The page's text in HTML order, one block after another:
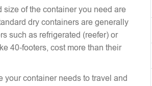
size of the container you need are
dry containers are generally
such as refrigerated (reefer) or
40-footers, cost more than their
your container needs to travel and